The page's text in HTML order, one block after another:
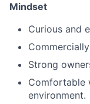
Mindset
Curious and
Strong
Comfortable
environment.